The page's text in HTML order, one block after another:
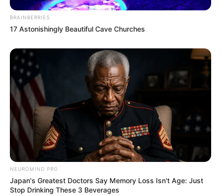
BRAINBERRIES
17 Astonishingly Beautiful Cave Churches
NEUROMIND PRO
Japan's Greatest Doctors Say Memory Loss Isn't Age: Just
Stop Drinking These 3 Beverages